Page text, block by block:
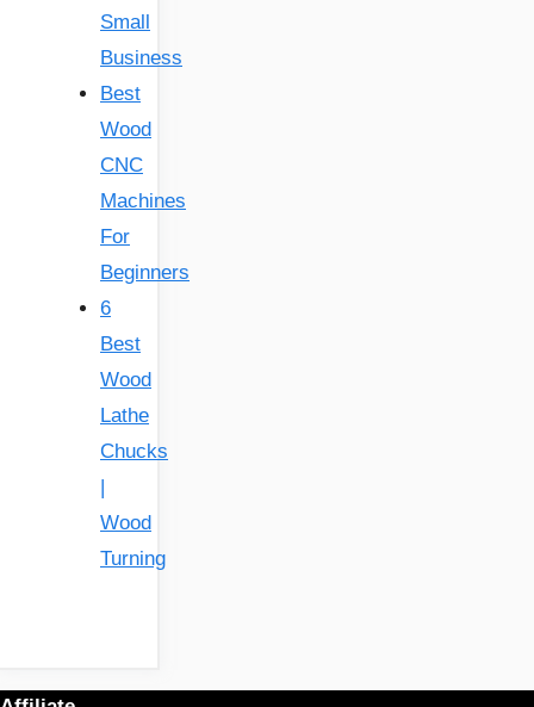
Small
Business
Best
Wood
CNC
Machines
For
Beginners
6
Best
Wood
Lathe
Chucks
Wood
Turning